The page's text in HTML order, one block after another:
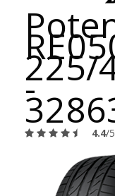
225/
-
4.4/5